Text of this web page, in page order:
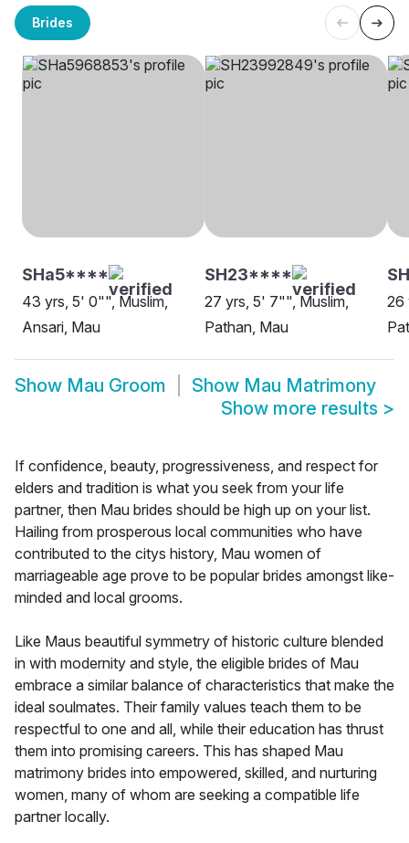
Brides
SHa5****
43 yrs, 5' 0"", Muslim,
Ansari, Mau
SH23****
27 yrs, 5' 7"", Muslim,
Pathan, Mau
26
Show Mau Groom Show Mau Matrimony
Show more results >
If confidence, beauty, progressiveness, and respect for
elders and tradition is what you seek from your life
partner, then Mau brides should be high up on your list.
Hailing from prosperous local communities who have
contributed to the citys history, Mau women of
marriageable age prove to be popular brides amongst like-
minded and local grooms.
Like Maus beautiful symmetry of historic culture blended
in with modernity and style, the eligible brides of Mau
embrace a similar balance of characteristics that make the
ideal soulmates. Their family values teach them to be
respectful to one and all, while their education has thrust
them into promising careers. This has shaped Mau
matrimony brides into empowered, skilled, and nurturing
women, many of whom are seeking a compatible life
partner locally.